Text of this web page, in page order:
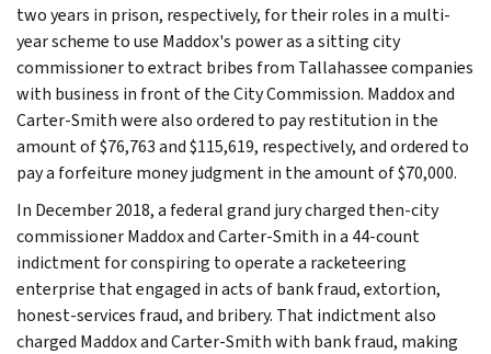
two years in prison, respectively, for their roles in a multi-
year scheme to use Maddox's power as a sitting city
commissioner to extract bribes from Tallahassee companies
with business in front of the City Commission. Maddox and
Carter-Smith were also ordered to pay restitution in the
amount of $76,763 and $115,619, respectively, and ordered to
pay a forfeiture money judgment in the amount of $70,000.
In December 2018, a federal grand jury charged then-city
commissioner Maddox and Carter-Smith in a 44-count
indictment for conspiring to operate a racketeering
enterprise that engaged in acts of bank fraud, extortion,
honest-services fraud, and bribery. That indictment also
charged Maddox and Carter-Smith with bank fraud, making